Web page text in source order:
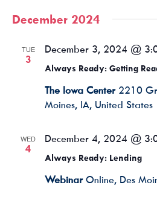
December 2024
TUE
3
Always Ready: Getting
December 3, 2024 @
The Iowa Center 2210
Moines, IA, United States
WED
4
Always Ready: Lending
December 4, 2024 @
Webinar Online, Des